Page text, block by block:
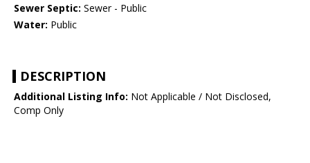
Sewer Septic: Sewer - Public
Water: Public
DESCRIPTION
Additional Listing Info: Not Applicable / Not Disclosed,
Comp Only